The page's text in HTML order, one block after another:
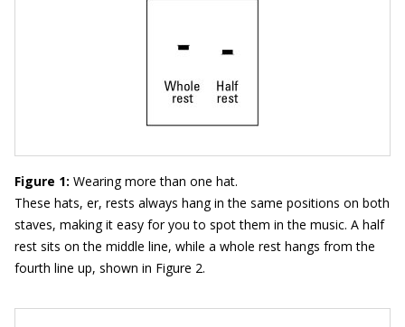
Figure 1: Wearing more than one hat.
These hats, er, rests always hang in the same positions on both
staves, making it easy for you to spot them in the music. A half
rest sits on the middle line, while a whole rest hangs from the
fourth line up, shown in Figure 2.